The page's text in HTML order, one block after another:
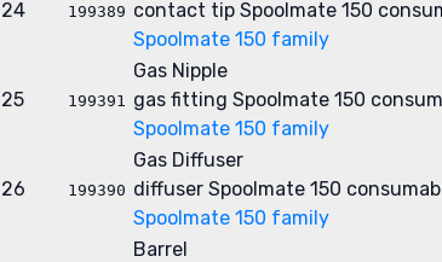
24 199389 contact tip Spoolmate 150
Spoolmate 150 family
25 199391
Gas Nipple
gas fitting Spoolmate 150
Spoolmate 150 family
26 199390
Gas Diffuser
diffuser Spoolmate 150
Spoolmate 150 family
Barrel